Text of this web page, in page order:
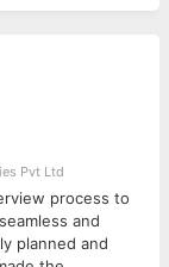
Tools
development
management
Pvt Ltd
process to
and
planned and